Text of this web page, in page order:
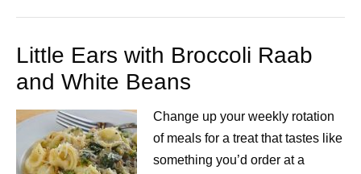
Little Ears with Broccoli Raab
and White Beans
Change up your weekly rotation
of meals for a treat that tastes like
something you’d order at a